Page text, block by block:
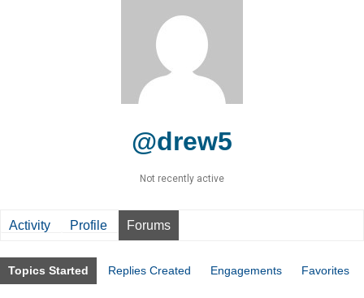
@drew5
Not recently active
Activity Profile Forums
Topics Started Replies Created Engagements Favorites